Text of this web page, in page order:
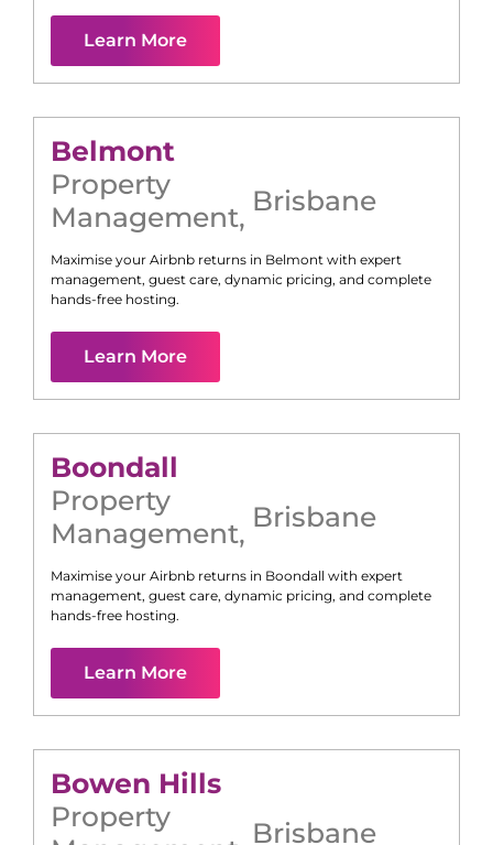
Learn More
Belmont
Property
Management, Brisbane
Maximise your Airbnb returns in Belmont with expert
management, guest care, dynamic pricing, and complete
hands-free hosting.
Learn More
Boondall
Property
Management, Brisbane
Maximise your Airbnb returns in Boondall with expert
management, guest care, dynamic pricing, and complete
hands-free hosting.
Learn More
Bowen Hills
Property
Brisbane